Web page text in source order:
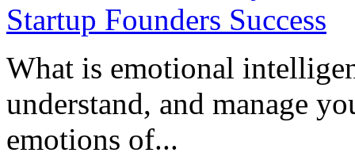
What is emotional
understand, and manage
emotions of...